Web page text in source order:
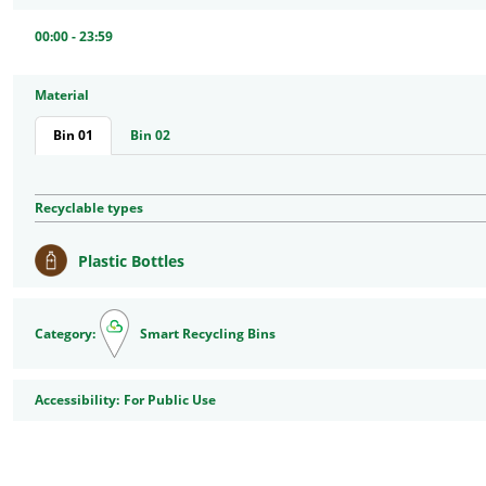
00:00 - 23:59
Material
Bin 01 Bin 02
Recyclable types
Plastic Bottles
Category: Smart Recycling Bins
Accessibility: Accessibility
For Public Use